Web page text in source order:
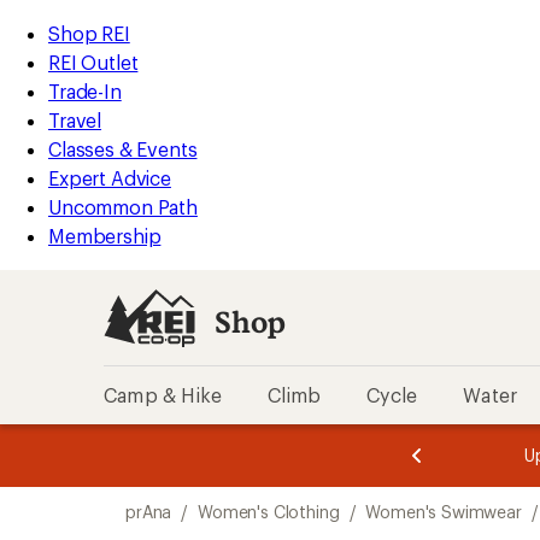
REI
Accessibility
Statement
Skip
to
main
content
Skip
to
Shop
REI
categories
Shop REI
REI Outlet
Trade-In
Travel
Classes & Events
Expert Advice
Uncommon Path
Membership
Shop
Camp & Hike Climb Cycle Water
3.
of
3.
of
3.
prAna / Women's Clothing / Women's Swimwear /